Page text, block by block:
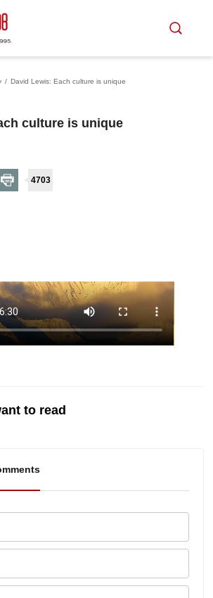
/ David Lewis: Each culture is unique
culture is unique
4703
to read